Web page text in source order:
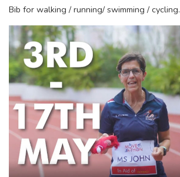
Bib for walking / running/ swimming / cycling.